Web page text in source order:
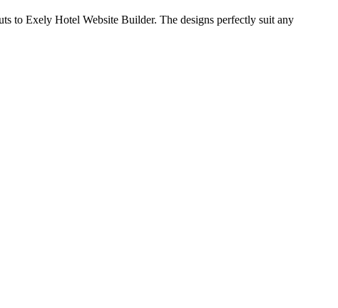
to Exely Hotel Website Builder. The designs perfectly suit any